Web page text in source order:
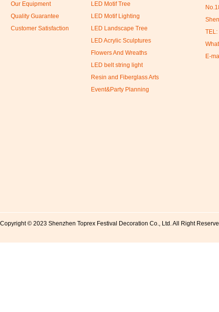
Our Equipment
Quality Guarantee
Customer Satisfaction
LED Motif Tree
LED Motif Lighting
LED Landscape Tree
LED Acrylic Sculptures
Flowers And Wreaths
LED belt string light
Resin and Fiberglass Arts
Event&Party Planning
E-
Copyright © 2023 Shenzhen Toprex Festival Decoration Co., Ltd. All Right